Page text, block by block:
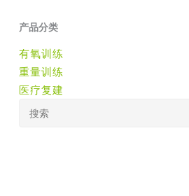
产品分类
有氧训练
重量训练
医疗复建